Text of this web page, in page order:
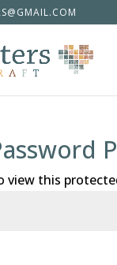
view this